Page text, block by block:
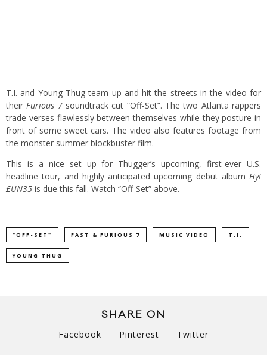
T.I. and Young Thug team up and hit the streets in the video for
theirFurious 7 soundtrack cut “Off-Set”. The two Atlanta rappers
trade verses flawlessly between themselves while they posture in
front of some sweet cars. The video also features footage from
the monster summer blockbuster film.
This is a nice set up for Thugger’s upcoming, first-ever U.S.
headline tour, and highly anticipated upcoming debut album Hy!
£UN35 is due this fall. Watch “Off-Set” above.
"OFF-SET" FAST & FURIOUS 7 MUSIC VIDEO T.I.
YOUNG THUG
SHARE ON
Facebook Pinterest Twitter